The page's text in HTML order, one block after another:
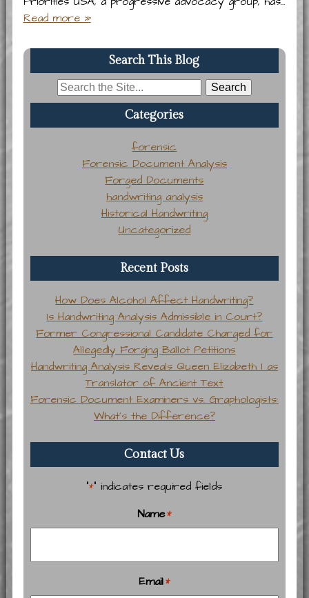
Read more »
Search This Blog
Search
for:
Categories
forensic
Forensic Document Analysis
Forged Documents
handwriting analysis
Historical Handwriting
Uncategorized
Recent Posts
How Does Alcohol Affect Handwriting?
Is Handwriting Analysis Admissible in Court?
Former Congressional Candidate Charged for
Allegedly Forging Ballot Petitions
Handwriting Analysis Reveals Queen Elizabeth I as
Translator of Ancient Text
Forensic Document Examiners vs. Graphologists:
What’s the Difference?
Contact Us
"*" indicates required fields
Name*
Email*